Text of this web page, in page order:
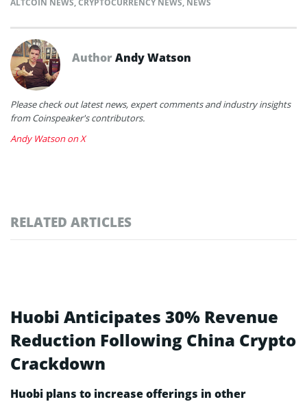
AuthorAndy Watson
Please check out latest news, expert comments and industry insights
from Coinspeaker's contributors.
Andy Watson on X
RELATED ARTICLES
Huobi Anticipates 30% Revenue
Reduction Following China Crypto
Crackdown
Huobi plans to increase offerings in other